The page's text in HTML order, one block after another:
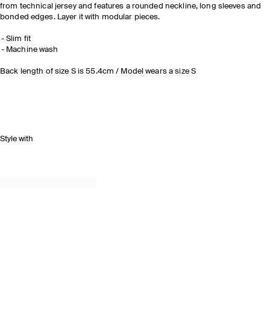
from technical jersey and features a rounded neckline, long sleeves and
bonded edges. Layer it with modular pieces.
Slim fit
Machine wash
Back length of size S is 55.4cm / Model wears a size S
Style with